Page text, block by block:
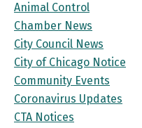
Animal Control
Chamber News
City Council News
City of Chicago Notice
Community Events
Coronavirus Updates
CTA Notices